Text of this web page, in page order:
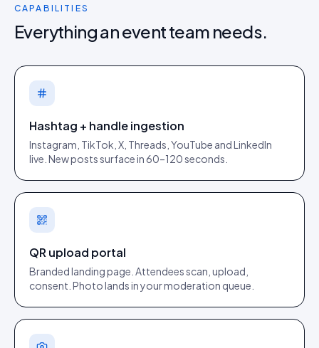
CAPABILITIES
Everything an event team needs.
Hashtag + handle ingestion
Instagram, TikTok, X, Threads, YouTube and LinkedIn
live. New posts surface in 60–120 seconds.
QR upload portal
Branded landing page. Attendees scan, upload,
consent. Photo lands in your moderation queue.